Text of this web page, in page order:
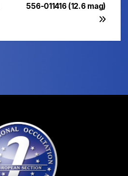
556-011416 (12.6 mag)